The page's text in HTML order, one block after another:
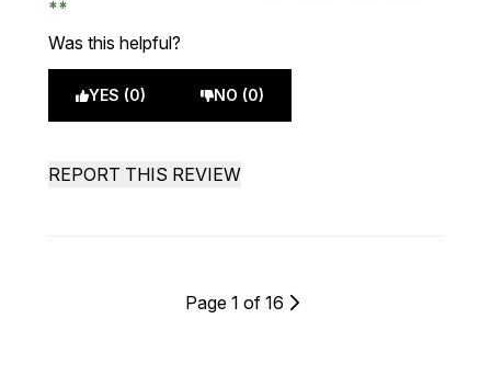
Was this helpful?
YES (0) NO (0)
REPORT THIS REVIEW
Page 1 of 16